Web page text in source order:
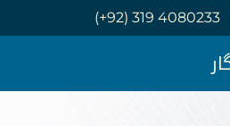
(+92) 319 4080233